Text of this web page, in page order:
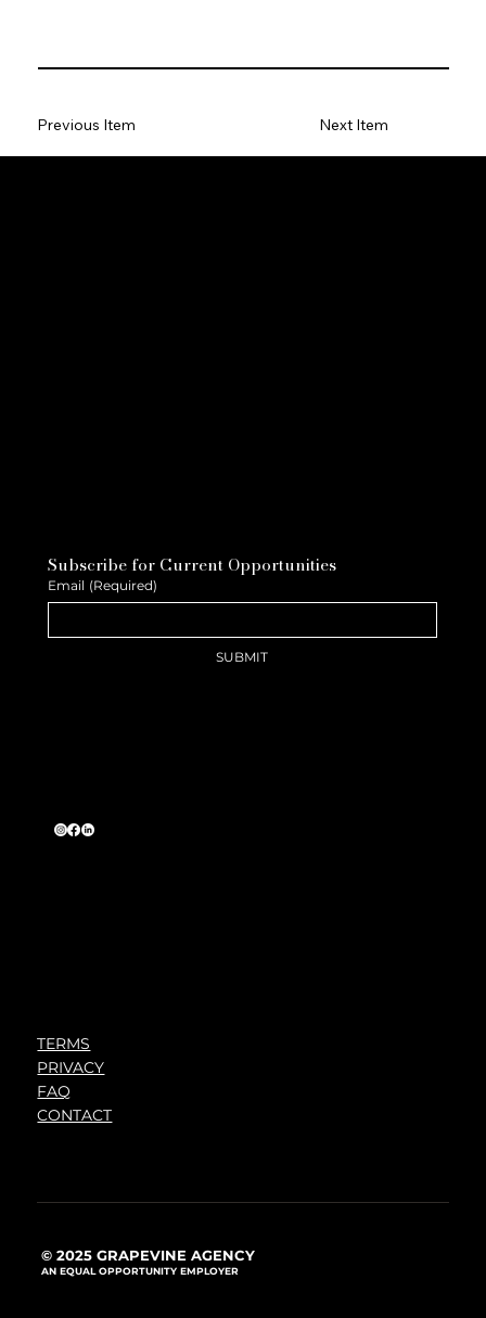
Previous Item Next Item
Subscribe for Current Opportunities
Email (Required)
SUBMIT
TERMS
PRIVACY
FAQ
CONTACT
© 2025 GRAPEVINE AGENCY
AN EQUAL OPPORTUNITY EMPLOYER